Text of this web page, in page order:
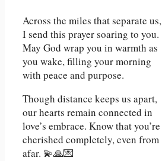
Across the miles that separate us,
I send this prayer soaring to you.
May God wrap you in warmth as
you wake, filling your morning
with peace and purpose.
Though distance keeps us apart,
our hearts remain connected in
love’s embrace. Know that you’re
cherished completely, even from
afar. 💫🙏💌